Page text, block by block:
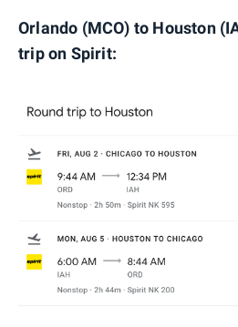
Orlando (MCO) to Houston
trip on Spirit: